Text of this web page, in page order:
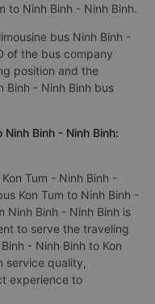
to Ninh Binh - Ninh Binh.
bus Ninh Binh -
of the bus company
position and the
Binh - Ninh Binh bus
Binh - Ninh Binh:
Tum - Ninh Binh -
Kon Tum to Ninh Binh -
Ninh Binh - Ninh Binh is
to serve the traveling
- Ninh Binh to Kon
service quality,
experience to